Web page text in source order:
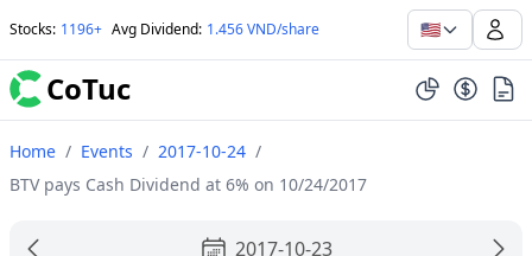
Stocks: 1196+ Avg Dividend: 1.456 VND/share 🇺🇸
CoTuc
Home / Events / 2017-10-24 /
BTV pays Cash Dividend at 6% on 10/24/2017
2017-10-23